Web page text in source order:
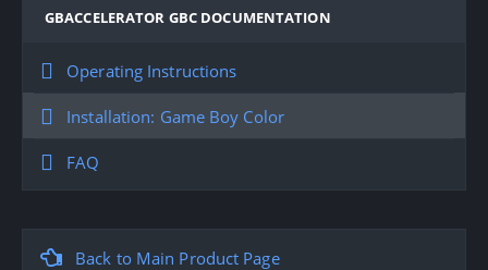
GBACCELERATOR GBC DOCUMENTATION
Operating Instructions
Installation: Game Boy Color
FAQ
Back to Main Product Page